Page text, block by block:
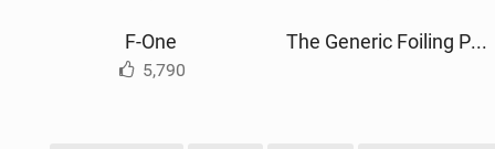
F-One
5,790
The Generic Foiling Podcast